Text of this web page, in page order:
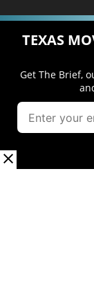
TEXAS
Get The Brief,